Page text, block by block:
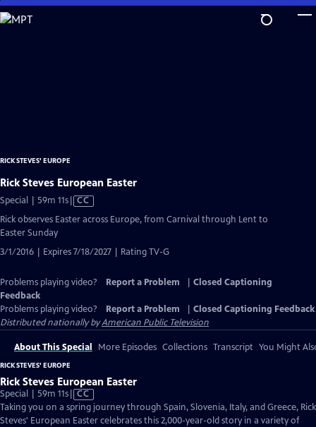
Skip
to
RICK STEVES' EUROPE
Rick Steves European Easter
Special | 59m 11sVideo
CC
Rick observes Easter across Europe, from Carnival through Lent to
Easter Sunday
3/1/2016 | Expires 7/18/2027 | Rating TV-G
Problems playing video? Report a Problem
Closed Captioning
Feedback
Problems playing video?
Report a Problem
Closed Captioning Feedback
Distributed nationally byAmerican Public Television
About This Special More Episodes Collections Transcript You Might
RICK STEVES' EUROPE
Rick Steves European Easter
Special | 59m 11sVideo
has
Closed
CC
Taking you on a spring journey through Spain, Slovenia, Italy, and Greece, Rick
Steves' European Easter celebrates this 2,000-year-old story in a variety of